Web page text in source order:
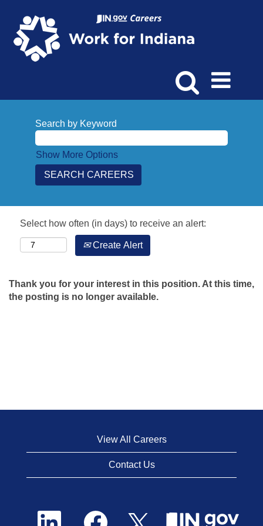
Search by Keyword
Show More Options
Select how often (in days) to receive an alert:
Create Alert
Thank you for your interest in this position. At this time,
the posting is no longer available.
View All Careers
Contact Us
O
O
p
O